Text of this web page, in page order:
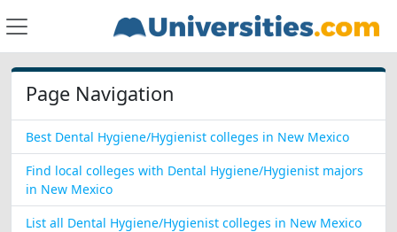
Page Navigation
Best Dental Hygiene/Hygienist colleges in New Mexico
Find local colleges with Dental Hygiene/Hygienist majors
in New Mexico
List all Dental Hygiene/Hygienist colleges in New Mexico